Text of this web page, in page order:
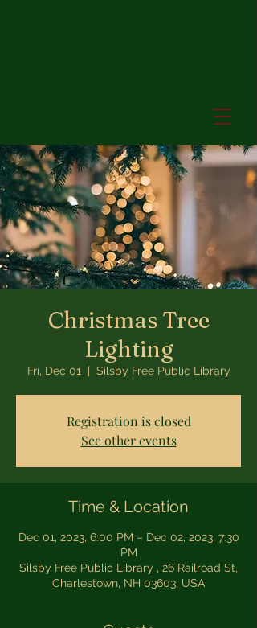
Christmas Tree
Lighting
Fri, Dec 01 Silsby Free Public Library
Registration is closed
See other events
Time & Location
Dec 01, 2023, 6:00 PM – Dec 02, 2023, 7:30
PM
Silsby Free Public Library , 26 Railroad St,
Charlestown, NH 03603, USA